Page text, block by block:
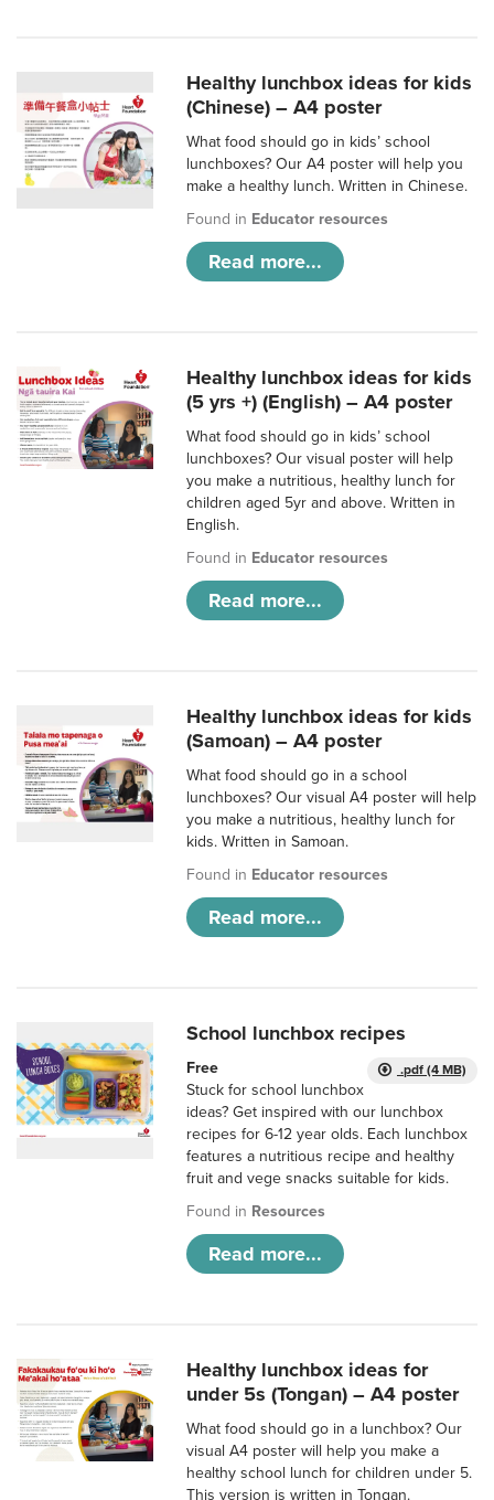
Healthy lunchbox ideas for kids
(Chinese) – A4 poster
What food should go in kids’ school
lunchboxes? Our A4 poster will help you
make a healthy lunch. Written in Chinese.
Found in Educator resources
Read more...
Healthy lunchbox ideas for kids
(5 yrs +) (English) – A4 poster
What food should go in kids’ school
lunchboxes? Our visual poster will help
you make a nutritious, healthy lunch for
children aged 5yr and above. Written in
English.
Found in Educator resources
Read more...
Healthy lunchbox ideas for kids
(Samoan) – A4 poster
What food should go in a school
lunchboxes? Our visual A4 poster will help
you make a nutritious, healthy lunch for
kids. Written in Samoan.
Found in Educator resources
Read more...
School lunchbox recipes
.pdf (4 MB)
Free
Stuck for school lunchbox
ideas? Get inspired with our lunchbox
recipes for 6-12 year olds. Each lunchbox
features a nutritious recipe and healthy
fruit and vege snacks suitable for kids.
Found in Resources
Read more...
Healthy lunchbox ideas for
under 5s (Tongan) – A4 poster
What food should go in a lunchbox? Our
visual A4 poster will help you make a
healthy school lunch for children under 5.
This version is written in Tongan.